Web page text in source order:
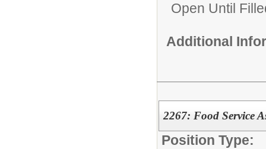
Open Until
Additional
2267: Food Service
Position Type: